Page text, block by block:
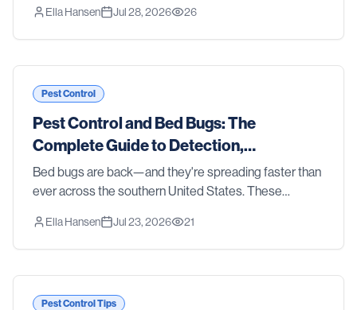
for good.
Ella Hansen Jul 28, 2026 26
Pest Control
Pest Control and Bed Bugs: The
Complete Guide to Detection,
Treatment, and Prevention in 2026
Bed bugs are back—and they're spreading faster than
ever across the southern United States. These
homes and cluttered ones, luxury hotels and budge
Ella Hansen Jul 23, 2026 21
Pest Control Tips